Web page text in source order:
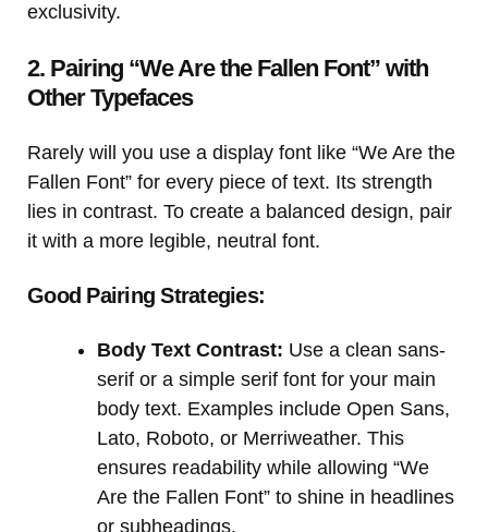
exclusivity.
2. Pairing “We Are the Fallen Font” with
Other Typefaces
Rarely will you use a display font like “We Are the
Fallen Font” for every piece of text. Its strength
lies in contrast. To create a balanced design, pair
it with a more legible, neutral font.
Good Pairing Strategies:
Body Text Contrast: Use a clean sans-
serif or a simple serif font for your main
body text. Examples include Open Sans,
Lato, Roboto, or Merriweather. This
ensures readability while allowing “We
Are the Fallen Font” to shine in headlines
or subheadings.